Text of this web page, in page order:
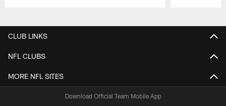
CLUB LINKS
NFL CLUBS
MORE NFL SITES
Download Official Team Mobile App